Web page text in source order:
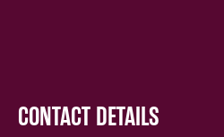
CONTACT DETAILS